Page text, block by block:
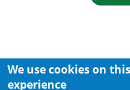
Body
We use cookies on
experience